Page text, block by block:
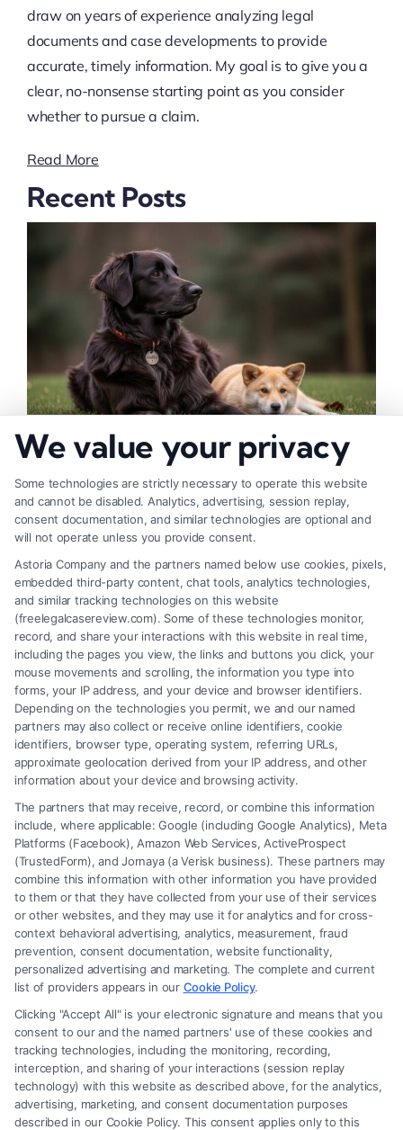
draw on years of experience analyzing legal
documents and case developments to provide
accurate, timely information. My goal is to give you a
clear, no-nonsense starting point as you consider
whether to pursue a claim.
Read More
Recent Posts
How to Deal With Insurance Adjuster Tactics
How to Avoid Low Insurance Settlement Offers
Legal Campaign Disclaimer: FreeLegalCaseReview (the “Site”) is not a
law firm and not a lawyer referral service; nor is it a substitute for hiring
an attorney or law firm. Any information displayed or provided on the
Site is for personal use only. This Site offers no legal, business, or tax
advice, recommendations, mediation or counseling in connection with
any legal matter, under any circumstances, and nothing we do and no
element of the Site or the Site’s call connect functionality ("Call Service")
should be construed as such. Some of the attorneys, law firms and legal
service providers (collectively, "Third Party Legal Professionals") are
accessible via the Call Service by virtue of their payment of a fee to
promote their respective services to users of the Call Service and should
We value your privacy
Some technologies are strictly necessary to operate this website
and cannot be disabled. Analytics, advertising, session replay,
consent documentation, and similar technologies are optional and
will not operate unless you provide consent.
Astoria Company and the partners named below use cookies, pixels,
embedded third-party content, chat tools, analytics technologies,
and similar tracking technologies on this website
(freelegalcasereview.com). Some of these technologies monitor,
record, and share your interactions with this website in real time,
including the pages you view, the links and buttons you click, your
mouse movements and scrolling, the information you type into
forms, your IP address, and your device and browser identifiers.
Depending on the technologies you permit, we and our named
partners may also collect or receive online identifiers, cookie
identifiers, browser type, operating system, referring URLs,
approximate geolocation derived from your IP address, and other
information about your device and browsing activity.
The partners that may receive, record, or combine this information
include, where applicable: Google (including Google Analytics), Meta
Platforms (Facebook), Amazon Web Services, ActiveProspect
(TrustedForm), and Jornaya (a Verisk business). These partners may
combine this information with other information you have provided
to them or that they have collected from your use of their services
or other websites, and they may use it for analytics and for cross-
context behavioral advertising, analytics, measurement, fraud
prevention, consent documentation, website functionality,
personalized advertising and marketing. The complete and current
list of providers appears in our Cookie Policy.
Clicking "Accept All" is your electronic signature and means that you
consent to our and the named partners' use of these cookies and
tracking technologies, including the monitoring, recording,
interception, and sharing of your interactions (session replay
technology) with this website as described above, for the analytics,
advertising, marketing, and consent documentation purposes
described in our Cookie Policy. This consent applies only to this